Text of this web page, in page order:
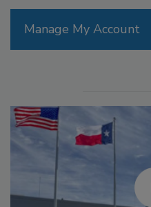
Manage My Account